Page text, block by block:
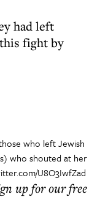
had left
fight by
who left Jewish
who shouted at her
U8O3IwfZad
up for our free